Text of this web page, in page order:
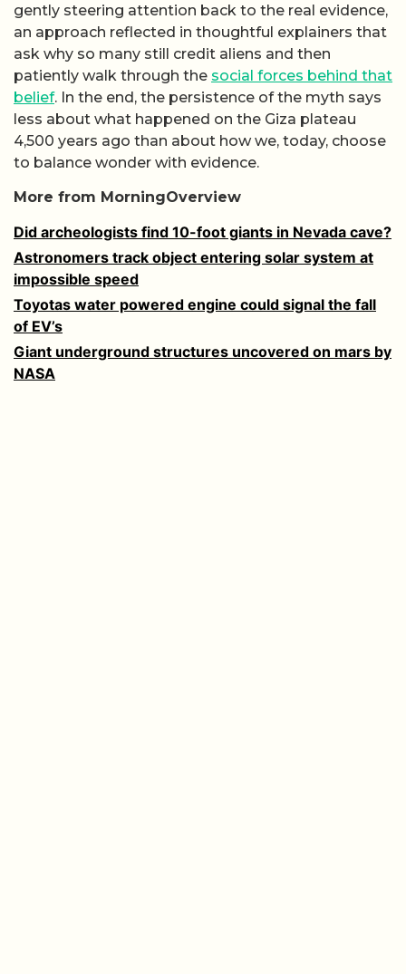
gently steering attention back to the real evidence,
an approach reflected in thoughtful explainers that
ask why so many still credit aliens and then
patiently walk through the social forces behind that
belief. In the end, the persistence of the myth says
less about what happened on the Giza plateau
4,500 years ago than about how we, today, choose
to balance wonder with evidence.
More from MorningOverview
Did archeologists find 10-foot giants in Nevada cave?
Astronomers track object entering solar system at
impossible speed
Toyotas water powered engine could signal the fall
of EV’s
Giant underground structures uncovered on mars by
NASA